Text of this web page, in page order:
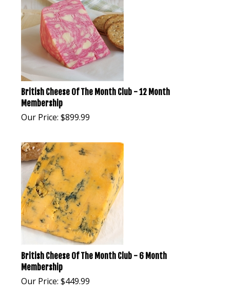
British Cheese Of The Month Club - 12 Month
Membership
Our Price: $899.99
British Cheese Of The Month Club - 6 Month
Membership
Our Price: $449.99